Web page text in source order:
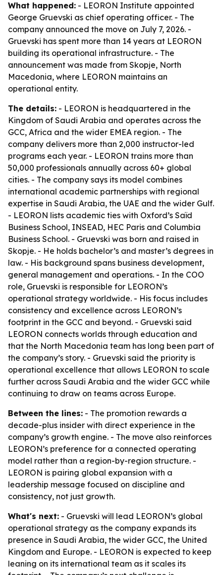
What happened: - LEORON Institute appointed
George Gruevski as chief operating officer. - The
company announced the move on July 7, 2026. -
Gruevski has spent more than 14 years at LEORON
building its operational infrastructure. - The
announcement was made from Skopje, North
Macedonia, where LEORON maintains an
operational entity.
The details: - LEORON is headquartered in the
Kingdom of Saudi Arabia and operates across the
GCC, Africa and the wider EMEA region. - The
company delivers more than 2,000 instructor-led
programs each year. - LEORON trains more than
50,000 professionals annually across 60+ global
cities. - The company says its model combines
international academic partnerships with regional
expertise in Saudi Arabia, the UAE and the wider Gulf.
- LEORON lists academic ties with Oxford’s Saïd
Business School, INSEAD, HEC Paris and Columbia
Business School. - Gruevski was born and raised in
Skopje. - He holds bachelor’s and master’s degrees in
law. - His background spans business development,
general management and operations. - In the COO
role, Gruevski is responsible for LEORON’s
operational strategy worldwide. - His focus includes
consistency and excellence across LEORON’s
footprint in the GCC and beyond. - Gruevski said
LEORON connects worlds through education and
that the North Macedonia team has long been part of
the company’s story. - Gruevski said the priority is
operational excellence that allows LEORON to scale
further across Saudi Arabia and the wider GCC while
continuing to draw on teams across Europe.
Between the lines: - The promotion rewards a
decade-plus insider with direct experience in the
company’s growth engine. - The move also reinforces
LEORON’s preference for a connected operating
model rather than a region-by-region structure. -
LEORON is pairing global expansion with a
leadership message focused on discipline and
consistency, not just growth.
What's next: - Gruevski will lead LEORON’s global
operational strategy as the company expands its
presence in Saudi Arabia, the wider GCC, the United
Kingdom and Europe. - LEORON is expected to keep
leaning on its international team as it scales its